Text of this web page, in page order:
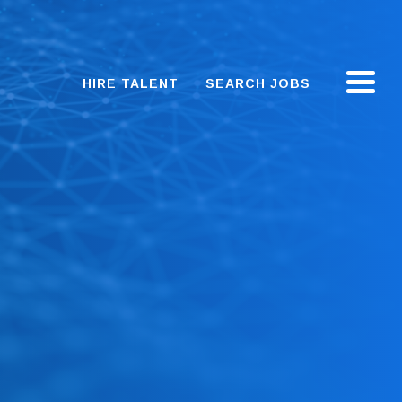
HIRE TALENT SEARCH JOBS